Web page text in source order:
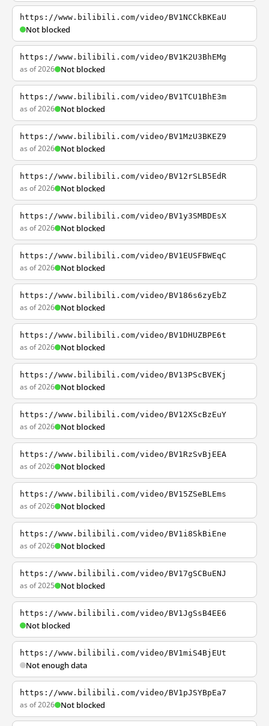
https://www.bilibili.com/video/BV1NCCkBKEaU
Not blocked
https://www.bilibili.com/video/BV1K2U3BhEMg
as of 2026 Not blocked
https://www.bilibili.com/video/BV1TCU1BhE3m
as of 2026 Not blocked
https://www.bilibili.com/video/BV1MzU3BKEZ9
as of 2026 Not blocked
https://www.bilibili.com/video/BV12rSLB5EdR
as of 2026 Not blocked
https://www.bilibili.com/video/BV1y3SMBDEsX
as of 2026 Not blocked
https://www.bilibili.com/video/BV1EUSFBWEqC
as of 2026 Not blocked
https://www.bilibili.com/video/BV186s6zyEbZ
as of 2026 Not blocked
https://www.bilibili.com/video/BV1DHUZBPE6t
as of 2026 Not blocked
https://www.bilibili.com/video/BV13PScBVEKj
as of 2026 Not blocked
https://www.bilibili.com/video/BV12XScBzEuY
as of 2026 Not blocked
https://www.bilibili.com/video/BV1RzSvBjEEA
as of 2026 Not blocked
https://www.bilibili.com/video/BV15ZSeBLEms
as of 2026 Not blocked
https://www.bilibili.com/video/BV1i8SkBiEne
as of 2026 Not blocked
https://www.bilibili.com/video/BV17gSCBuENJ
as of 2025 Not blocked
https://www.bilibili.com/video/BV1JgSsB4EE6
Not blocked
https://www.bilibili.com/video/BV1miS4BjEUt
Not enough data
https://www.bilibili.com/video/BV1pJSYBpEa7
as of 2026 Not blocked